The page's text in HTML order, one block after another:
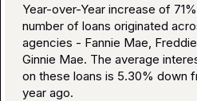
Year-over-Year increase of
number of loans originated
agencies - Fannie Mae,
Ginnie Mae. The average
on these loans is 5.30% down
year ago.